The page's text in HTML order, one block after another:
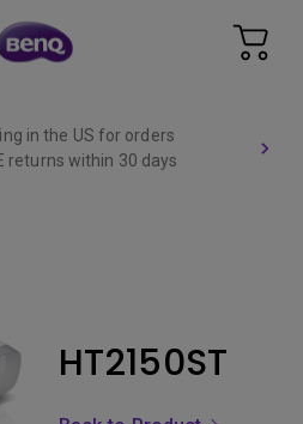
in the US for orders
returns within 30 days
HT2150ST